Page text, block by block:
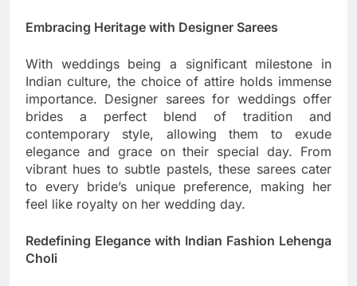
Embracing Heritage with Designer Sarees
With weddings being a significant milestone in
Indian culture, the choice of attire holds immense
importance. Designer sarees for weddings offer
brides a perfect blend of tradition and
contemporary style, allowing them to exude
elegance and grace on their special day. From
vibrant hues to subtle pastels, these sarees cater
to every bride’s unique preference, making her
feel like royalty on her wedding day.
Redefining Elegance with Indian Fashion Lehenga
Choli